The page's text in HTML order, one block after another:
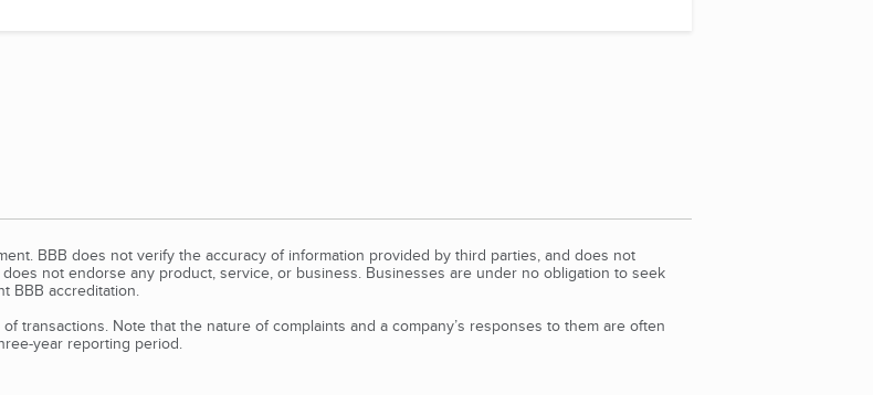
BBB does not verify the accuracy of information provided by third parties, and does not
not endorse any product, service, or business. Businesses are under no obligation to seek
BBB accreditation.
Note that the nature of complaints and a company’s responses to them are often
year reporting period.